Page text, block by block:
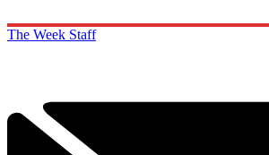
The Week Staff